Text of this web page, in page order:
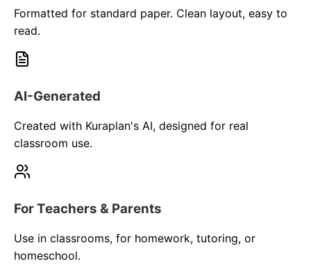
Formatted for standard paper. Clean layout, easy to
read.
AI-Generated
Created with Kuraplan's AI, designed for real
classroom use.
For Teachers & Parents
Use in classrooms, for homework, tutoring, or
homeschool.